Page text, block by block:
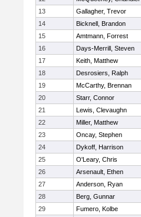
13
Gallagher, Trevor
14
Bicknell, Brandon
15
Amtmann, Forrest
16
Days-Merrill, Steven
17
Keith, Matthew
18
Desrosiers, Ralph
19
McCarthy, Brennan
20
Starr, Connor
21
Lewis, Clevaughn
22
Miller, Matthew
23
Oncay, Stephen
24
Dykoff, Harrison
25
O'Leary, Chris
26
Arsenault, Ethen
27
Anderson, Ryan
28
Berg, Gunnar
29
Fumero, Kolbe